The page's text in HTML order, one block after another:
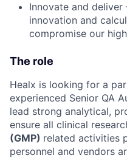
Innovate and deliver
innovation and
compromise our
The role
Healx is looking for a
experienced Senior QA
lead strong analytical,
ensure all clinical
(GMP) related activities
personnel and vendors